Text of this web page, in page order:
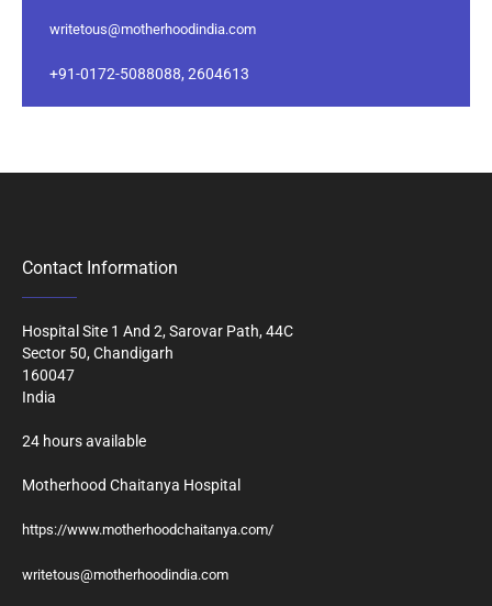
writetous@motherhoodindia.com
+91-0172-5088088, 2604613
Contact Information
Hospital Site 1 And 2, Sarovar Path, 44C
Sector 50, Chandigarh
160047
India
24 hours available
Motherhood Chaitanya Hospital
https://www.motherhoodchaitanya.com/
writetous@motherhoodindia.com